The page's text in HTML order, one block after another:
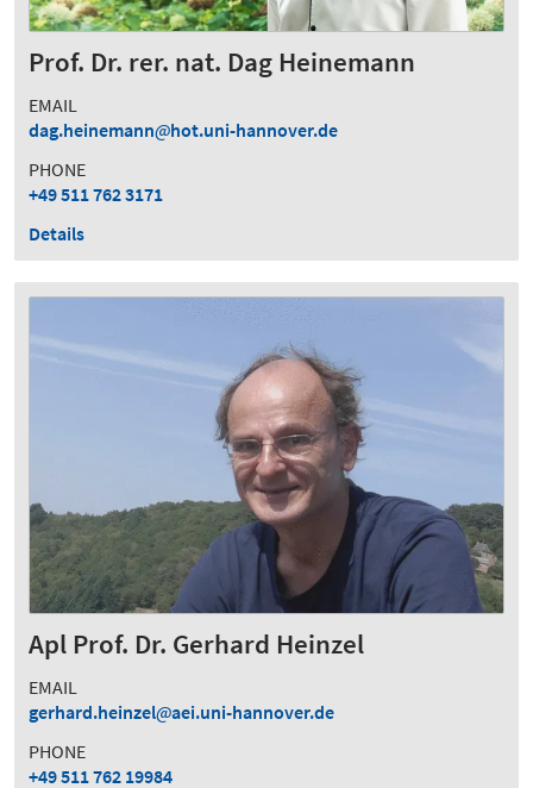
Prof. Dr. rer. nat. Dag Heinemann
EMAIL
dag.heinemann
hot.uni-hannover.de
PHONE
+49 511 762 3171
Details
Apl Prof. Dr. Gerhard Heinzel
EMAIL
gerhard.heinzel
aei.uni-hannover.de
PHONE
+49 511 762 19984